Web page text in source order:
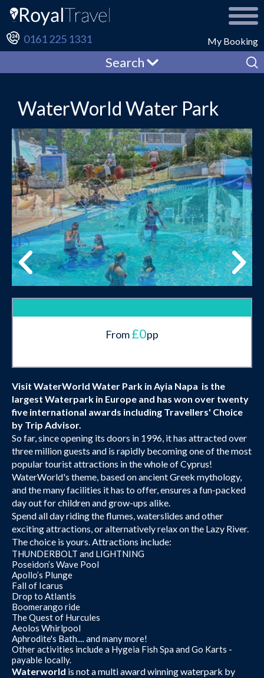
My Booking
0161 225 1331
Search
WaterWorld Water Park
From£0pp
Visit WaterWorld Water Park in Ayia Napa is the
largest Waterpark in Europe and has won over twenty
five international awards including Travellers' Choice
by Trip Advisor.
So far, since opening its doors in 1996, it has attracted over
three million guests and is rapidly becoming one of the most
popular tourist attractions in the whole of Cyprus!
WaterWorld's theme, based on ancient Greek mythology,
and the many facilities it has to offer, ensures a fun-packed
day out for children and grow-ups alike.
Spend all day riding the flumes, waterslides and other
exciting attractions, or alternatively relax on the Lazy River.
The choice is yours. Attractions include:
THUNDERBOLT and LIGHTNING
Poseidon’s Wave Pool
Apollo’s Plunge
Fall of Icarus
Drop to Atlantis
Boomerango ride
The Quest of Hurcules
Aeolos Whirlpool
Aphrodite's Bath.... and many more!
Other activities include a Hygeia Fish Spa and Go Karts -
payable locally.
Waterworld is not a multi award winning waterpark by